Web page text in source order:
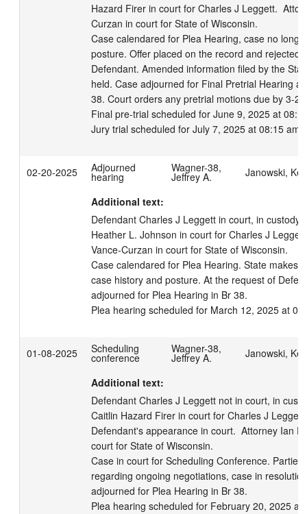
Hazard Firer in court for Charles J Leggett.
Curzan in court for State of Wisconsin.
Case calendared for Plea Hearing, case no
posture. Offer placed on the record and rejected
Defendant. Amended information filed by the
held. Case adjourned for Final Pretrial Hearing
38. Court orders any pretrial motions due by 3-
Final pre-trial scheduled for June 9, 2025 at
Jury trial scheduled for July 7, 2025 at 08:15 am.
02-20-2025 Adjourned
hearing
Wagner-38,
Jeffrey A. Janowski,
Additional text:
Defendant Charles J Leggett in court, in custody.
Heather L. Johnson in court for Charles J
Vance-Curzan in court for State of Wisconsin.
Case calendared for Plea Hearing. State makes
case history and posture. At the request of
adjourned for Plea Hearing in Br 38.
Plea hearing scheduled for March 12, 2025 at
01-08-2025 Scheduling
conference
Wagner-38,
Jeffrey A. Janowski,
Additional text:
Defendant Charles J Leggett not in court, in
Caitlin Hazard Firer in court for Charles J
Defendant's appearance in court.  Attorney Ian F
court for State of Wisconsin.
Case in court for Scheduling Conference. Parties
regarding ongoing negotiations, case in
adjourned for Plea Hearing in Br 38.
Plea hearing scheduled for February 20, 2025 at